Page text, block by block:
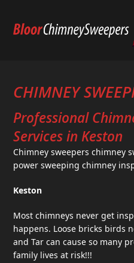
CHIMNEY
Professional
Services in Keston
Chimney sweepers chimney
power sweeping chimney
Keston
Most chimneys never get
happens. Loose bricks birds
and Tar can cause so many
family lives at risk!!!